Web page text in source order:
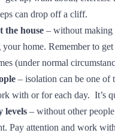
can drop off a cliff.
the house – without making
your home. Remember to
(under normal
– isolation can be one of
with or for each day. It’s
levels – without other
Pay attention and work